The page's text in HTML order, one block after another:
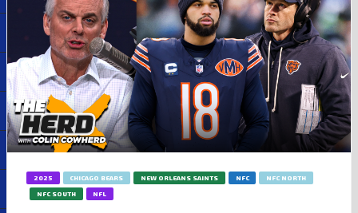
2025 CHICAGO BEARS NEW ORLEANS SAINTS NFC
NFC NORTH
NFC SOUTH
NFL